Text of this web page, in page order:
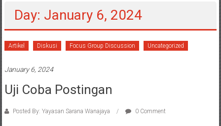
Day: January 6, 2024
Artikel Diskusi Focus Group Discussion Uncategorized
January 6, 2024
Uji Coba Postingan
Posted By: Yayasan Sarana Wanajaya 0 Comment